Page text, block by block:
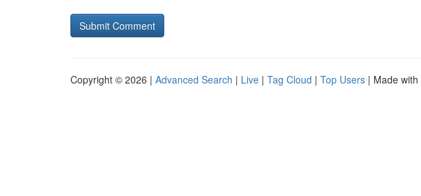
Copyright © 2026 | Advanced Search | Live | Tag Cloud | Top Users | Made with